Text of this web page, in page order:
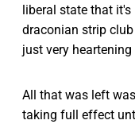
liberal state that
draconian strip
just very
All that was left
taking full effect